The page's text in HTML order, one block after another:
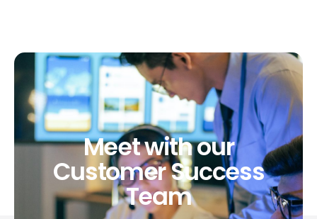
Meetwithour
CustomerSuccess
Team